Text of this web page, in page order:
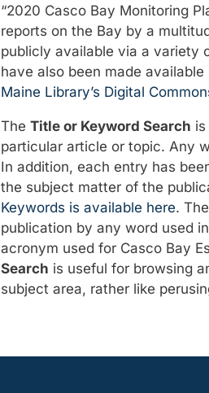
“2020 Casco Bay Monitoring
reports on the Bay by a
publicly available via a variety
have also been made
Maine Library’s Digital
The Title or Keyword Search
particular article or topic. Any
In addition, each entry has
the subject matter of the
Keywords is available here. The
publication by any word used
acronym used for Casco Bay
Search is useful for browsing
subject area, rather like